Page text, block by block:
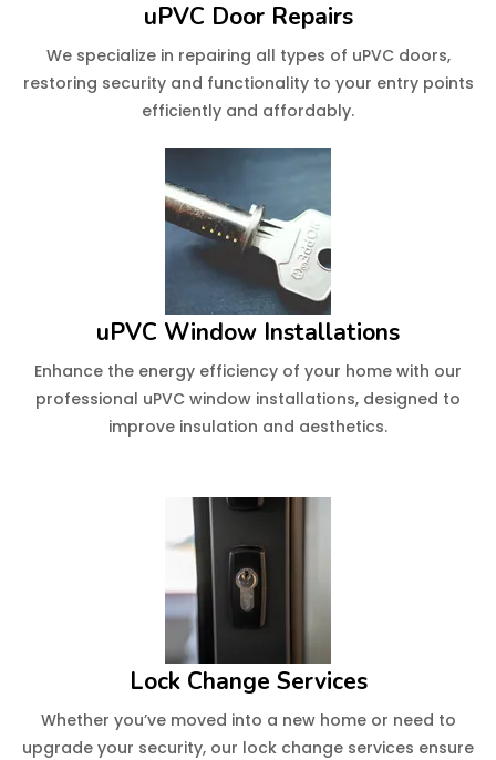
uPVC Door Repairs
We specialize in repairing all types of uPVC doors,
restoring security and functionality to your entry points
efficiently and affordably.
uPVC Window Installations
Enhance the energy efficiency of your home with our
professional uPVC window installations, designed to
improve insulation and aesthetics.
Lock Change Services
Whether you’ve moved into a new home or need to
upgrade your security, our lock change services ensure